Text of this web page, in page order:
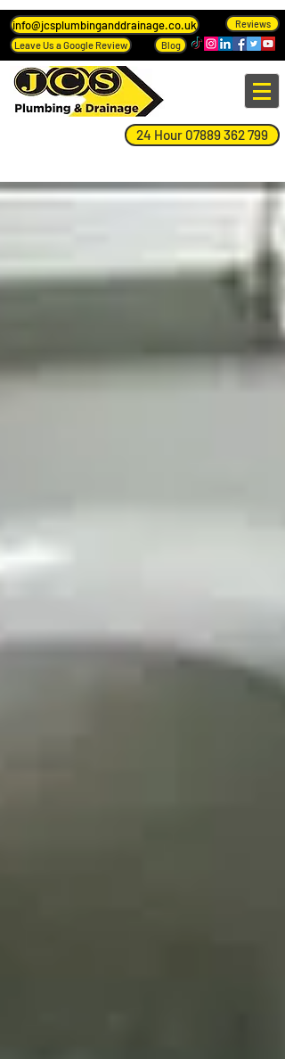
info@jcsplumbinganddrainage.co.uk
Reviews
Leave Us a Google Review
Blog
24 Hour 07889 362 799